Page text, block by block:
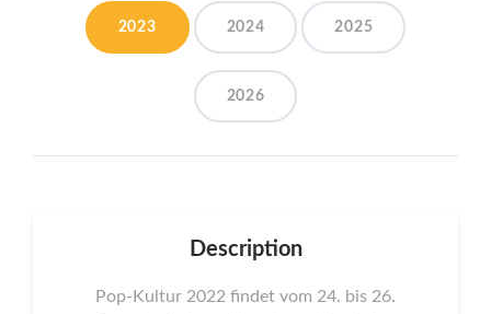
2023 2024 2025
2026
Description
Pop-Kultur 2022 findet vom 24. bis 26.